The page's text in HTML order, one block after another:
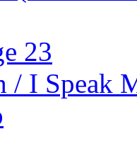
23
/ I Speak